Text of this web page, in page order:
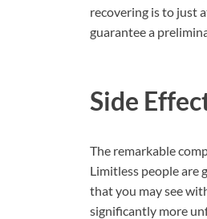
recovering is to just
guarantee a
Side
The remarkable
Limitless people are
that you may see
significantly more